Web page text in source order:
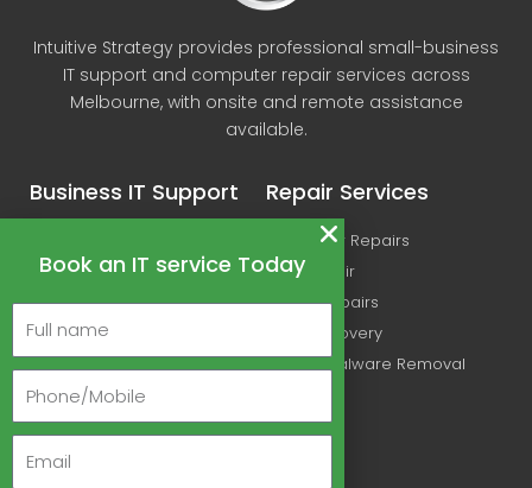
Intuitive Strategy provides professional small-business
IT support and computer repair services across
Melbourne, with onsite and remote assistance
available.
Business IT Support
Microsoft Office 365
Managed IT Services
Cyber Security Services
Wireless Networking
Ubiquiti & UniFi Support
Linux IT Support Melbourne
Repair Services
Computer Repairs
Mac Repair
Printer Repairs
Data Recovery
Virus & Malware Removal
Book an IT service Today